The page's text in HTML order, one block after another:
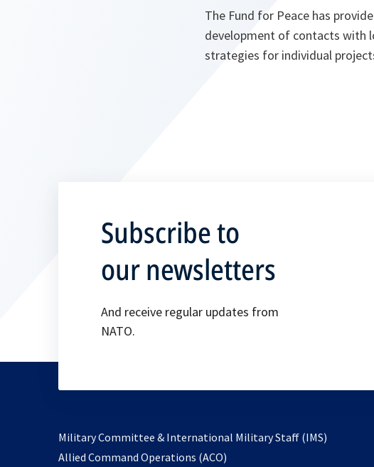
The Fund for Peace has
development of contacts with
strategies for individual
Subscribe to
our newsletters
And receive regular updates from
NATO.
Military Committee & International Military Staff (IMS)
Allied Command Operations (ACO)